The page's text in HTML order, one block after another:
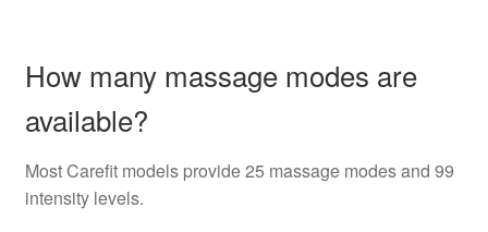
How many massage modes are
available?
Most Carefit models provide 25 massage modes and 99
intensity levels.